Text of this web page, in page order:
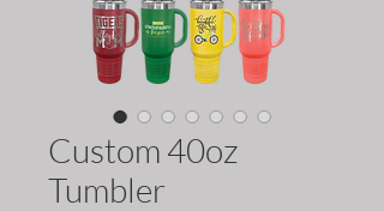
Custom 40oz
Tumbler